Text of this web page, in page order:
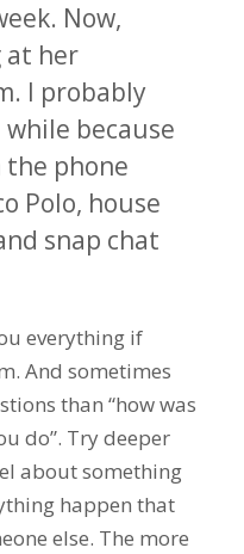
Now,
at her
I probably
while because
phone
Polo, house
snap chat
everything if
And sometimes
than “how was
do”. Try deeper
about something
happen that
else. The more